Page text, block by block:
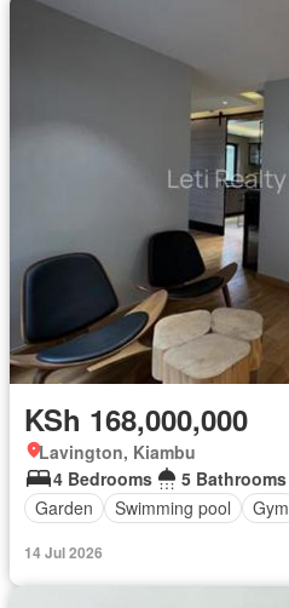
KSh 168,000,000
Lavington, Kiambu
4 Bedrooms
5 Bathrooms
Garden
Swimming pool Gym
14 Jul 2026